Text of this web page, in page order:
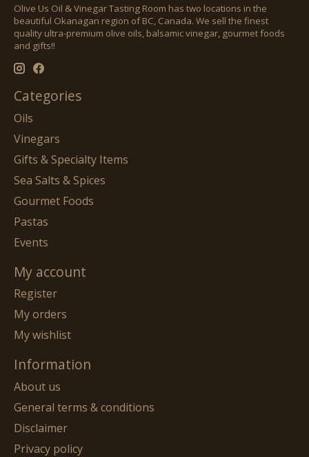
Olive Us Oil & Vinegar Tasting Room has two locations in the
beautiful Okanagan region of BC, Canada. We sell the finest
quality ultra-premium olive oils, balsamic vinegar, gourmet foods
and gifts!!
Categories
Oils
Vinegars
Gifts & Specialty Items
Sea Salts & Spices
Gourmet Foods
Pastas
Events
My account
Register
My orders
My wishlist
Information
About us
General terms & conditions
Disclaimer
Privacy policy